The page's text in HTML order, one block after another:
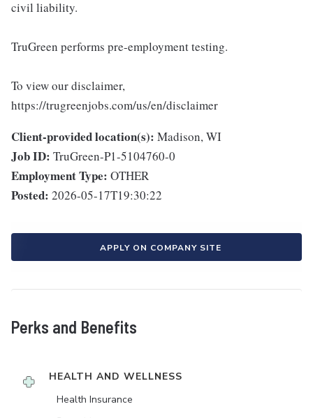
civil liability.
TruGreen performs pre-employment testing.
To view our disclaimer,
https://trugreenjobs.com/us/en/disclaimer
Client-provided location(s): Madison, WI
Job ID: TruGreen-P1-5104760-0
Employment Type: OTHER
Posted: 2026-05-17T19:30:22
APPLY ON COMPANY SITE
Perks and Benefits
HEALTH AND WELLNESS
Health Insurance